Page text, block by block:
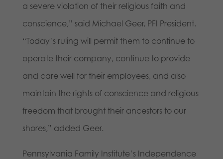
a severe violation of their religious faith and
conscience,” said Michael Geer, PFI President.
“Today’s ruling will permit them to continue to
operate their company, continue to provide
and care well for their employees, and also
maintain the rights of conscience and religious
freedom that brought their ancestors to our
shores,” added Geer.
Pennsylvania Family Institute’s Independence